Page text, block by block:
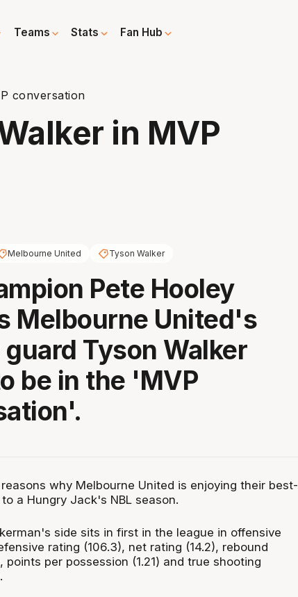
Teams Stats Fan Hub
conversation
in MVP
Melbourne United Tyson Walker
Pete Hooley
Melbourne United's
Tyson Walker
be in the 'MVP
why Melbourne United is enjoying their best-
a Hungry Jack's NBL season.
side sits in first in the league in offensive
rating (106.3), net rating (14.2), rebound
points per possession (1.21) and true shooting